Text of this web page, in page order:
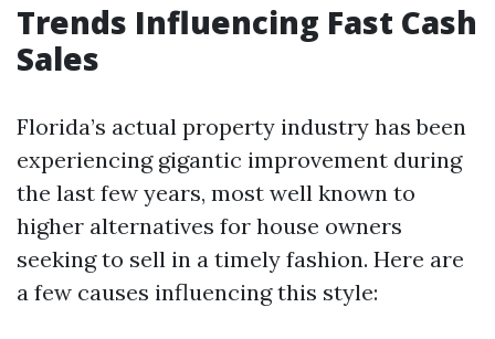
Trends Influencing Fast Cash
Sales
Florida’s actual property industry has been
experiencing gigantic improvement during
the last few years, most well known to
higher alternatives for house owners
seeking to sell in a timely fashion. Here are
a few causes influencing this style: